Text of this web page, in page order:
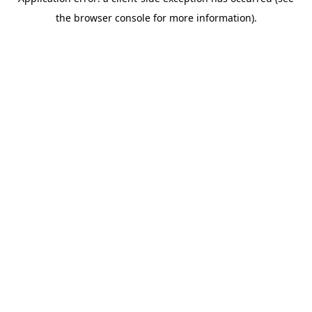
the browser console for more information).